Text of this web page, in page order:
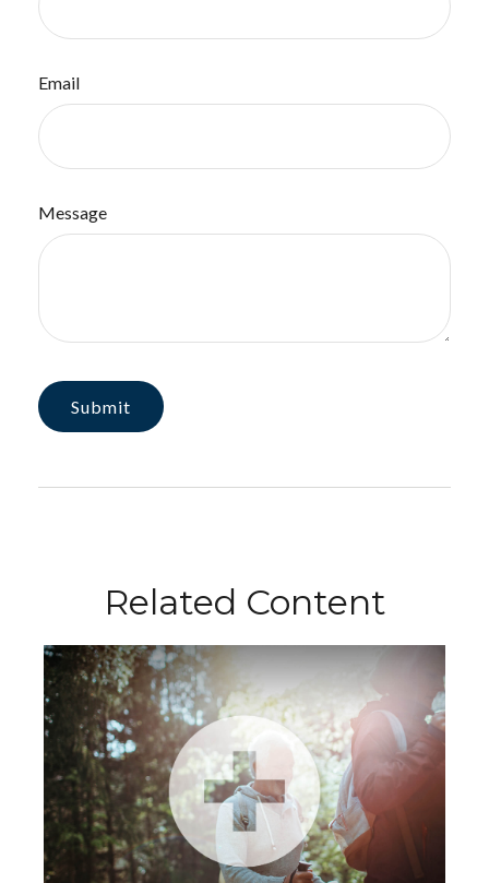
Email
Message
Related Content